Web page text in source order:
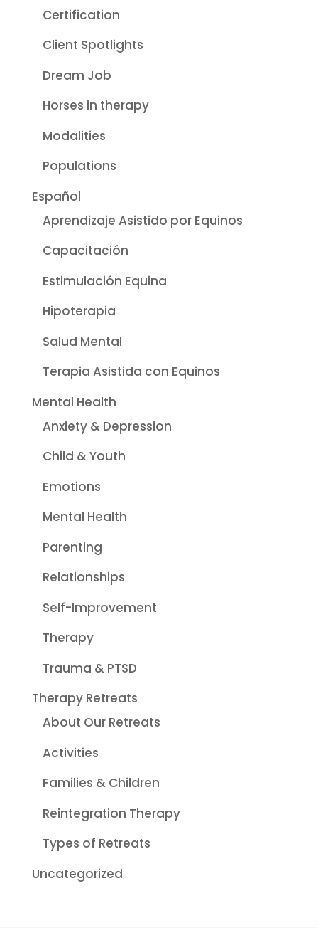
Certification
Client Spotlights
Dream Job
Horses in therapy
Modalities
Populations
Español
Aprendizaje Asistido por Equinos
Capacitación
Estimulación Equina
Hipoterapia
Salud Mental
Terapia Asistida con Equinos
Mental Health
Anxiety & Depression
Child & Youth
Emotions
Mental Health
Parenting
Relationships
Self-Improvement
Therapy
Trauma & PTSD
Therapy Retreats
About Our Retreats
Activities
Families & Children
Reintegration Therapy
Types of Retreats
Uncategorized